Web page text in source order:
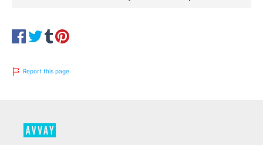
Report this page